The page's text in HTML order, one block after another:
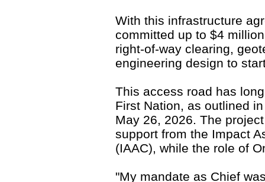
With this infrastructure
committed up to $4
right-of-way clearing,
engineering design to
This access road has
First Nation, as outlined
May 26, 2026. The
support from the Impact
(IAAC), while the role of
"My mandate as Chief